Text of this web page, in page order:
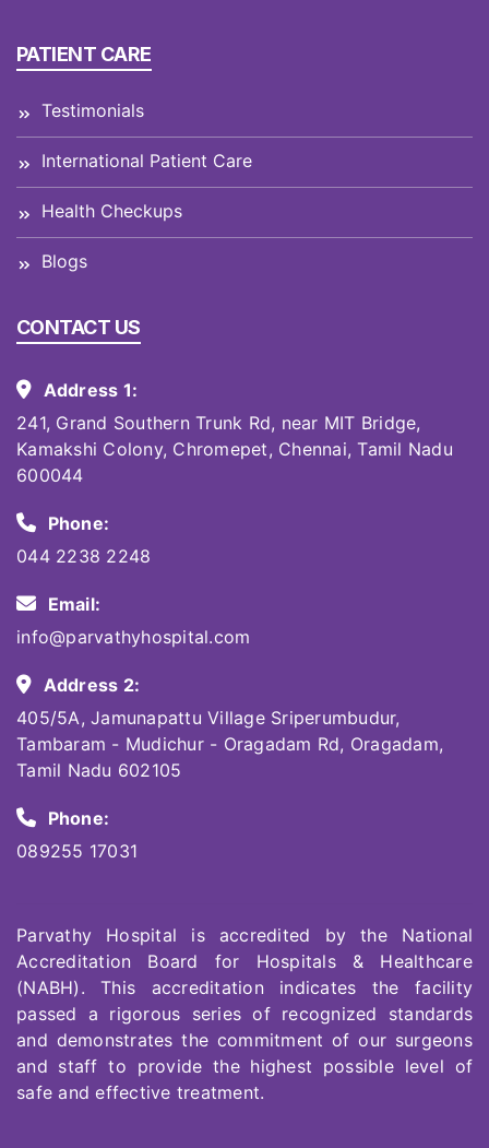
PATIENT CARE
Testimonials
International Patient Care
Health Checkups
Blogs
CONTACT US
Address 1:
241, Grand Southern Trunk Rd, near MIT Bridge,
Kamakshi Colony, Chromepet, Chennai, Tamil Nadu
600044
Phone:
044 2238 2248
Email:
info@parvathyhospital.com
Address 2:
405/5A, Jamunapattu Village Sriperumbudur,
Tambaram - Mudichur - Oragadam Rd, Oragadam,
Tamil Nadu 602105
Phone:
089255 17031
Parvathy Hospital is accredited by the National
Accreditation Board for Hospitals & Healthcare
(NABH). This accreditation indicates the facility
passed a rigorous series of recognized standards
and demonstrates the commitment of our surgeons
and staff to provide the highest possible level of
safe and effective treatment.